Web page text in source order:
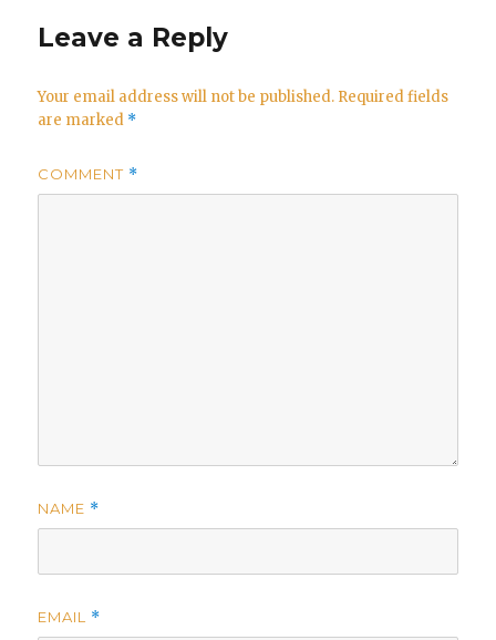
Leave a Reply
Your email address will not be published. Required fields
are marked *
COMMENT *
NAME *
EMAIL *